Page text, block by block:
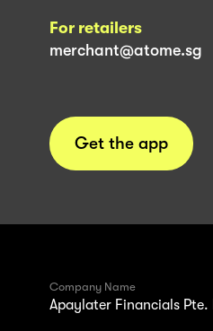
For retailers
merchant@atome.sg
Get the app
Company Name
Apaylater Financials Pte.